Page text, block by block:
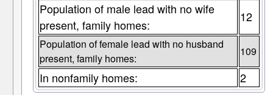
Population of male lead with no wife
present, family homes:
12
Population of female lead with no husband
present, family homes:
109
In nonfamily homes: 2